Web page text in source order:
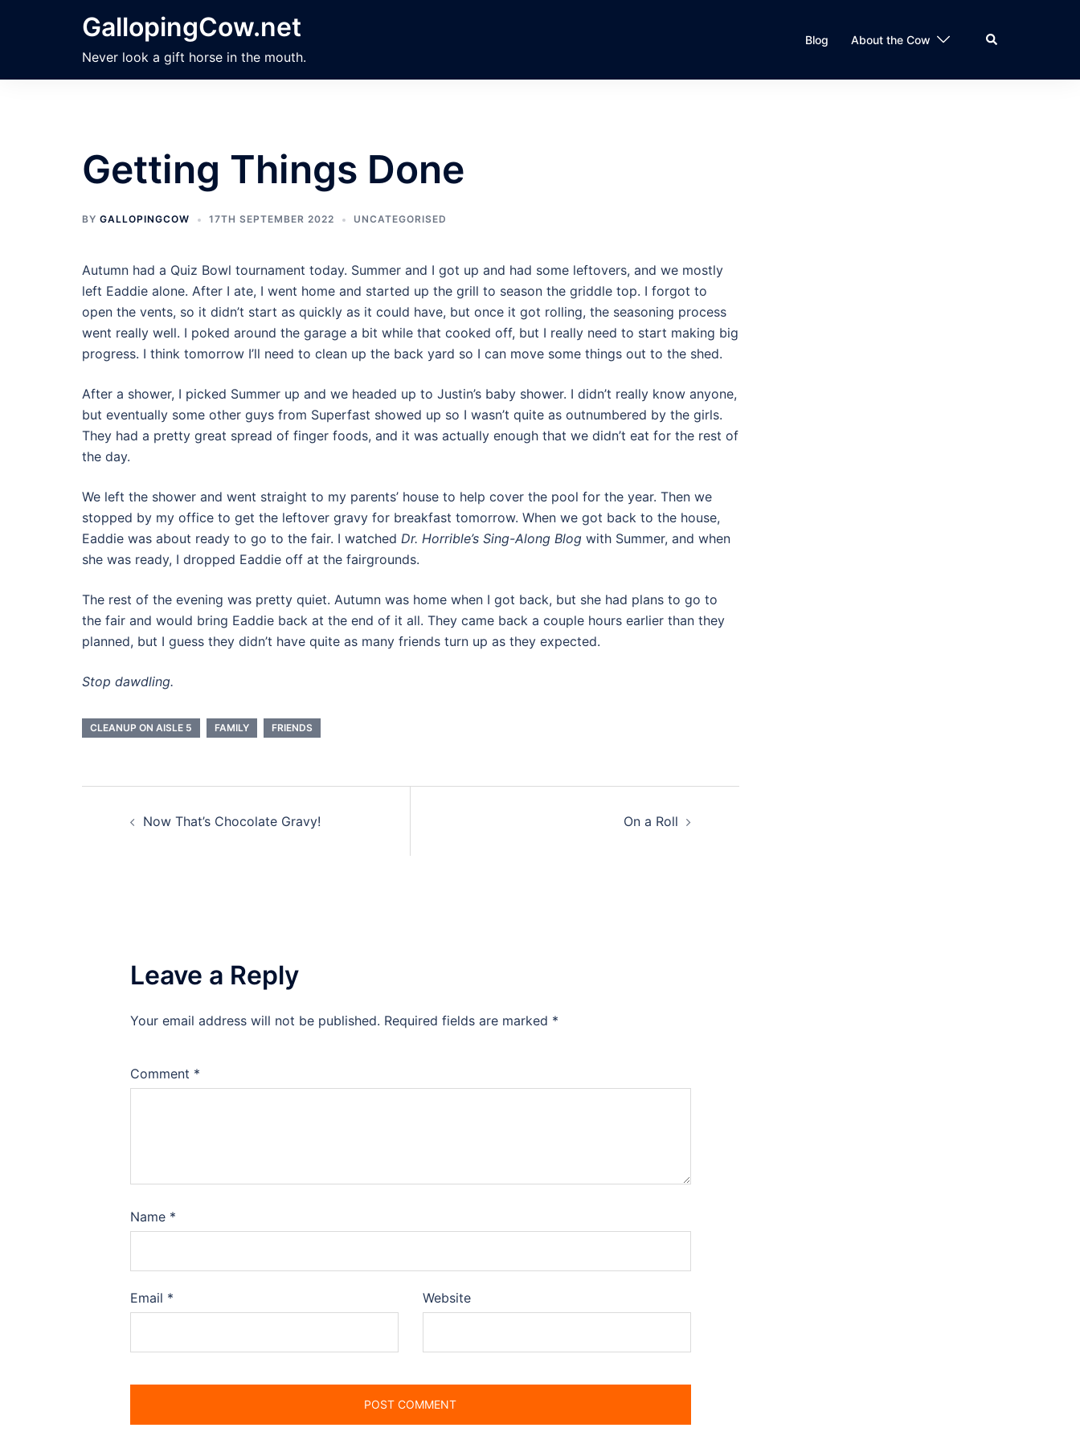
GallopingCow.net
Never look a gift horse in the mouth.
Blog About the Cow Search
Getting Things Done
BY GALLOPINGCOW 17TH SEPTEMBER 2022 UNCATEGORISED
Autumn had a Quiz Bowl tournament today. Summer and I got up and had some leftovers, and we mostly
left Eaddie alone. After I ate, I went home and started up the grill to season the griddle top. I forgot to
open the vents, so it didn’t start as quickly as it could have, but once it got rolling, the seasoning process
went really well. I poked around the garage a bit while that cooked off, but I really need to start making big
progress. I think tomorrow I’ll need to clean up the back yard so I can move some things out to the shed.
After a shower, I picked Summer up and we headed up to Justin’s baby shower. I didn’t really know anyone,
but eventually some other guys from Superfast showed up so I wasn’t quite as outnumbered by the girls.
They had a pretty great spread of finger foods, and it was actually enough that we didn’t eat for the rest of
the day.
We left the shower and went straight to my parents’ house to help cover the pool for the year. Then we
stopped by my office to get the leftover gravy for breakfast tomorrow. When we got back to the house,
Eaddie was about ready to go to the fair. I watched Dr. Horrible’s Sing-Along Blog with Summer, and when
she was ready, I dropped Eaddie off at the fairgrounds.
The rest of the evening was pretty quiet. Autumn was home when I got back, but she had plans to go to
the fair and would bring Eaddie back at the end of it all. They came back a couple hours earlier than they
planned, but I guess they didn’t have quite as many friends turn up as they expected.
Stop dawdling.
CLEANUP ON AISLE 5 FAMILY FRIENDS
Now That’s Chocolate Gravy! On a Roll
Leave a Reply
Your email address will not be published. Required fields are marked *
Comment *
Name *
Email * Website